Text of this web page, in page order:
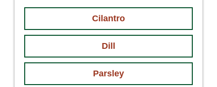
Cilantro
Dill
Parsley